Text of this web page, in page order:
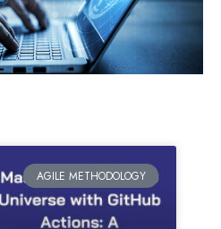
AGILE METHODOLOGY